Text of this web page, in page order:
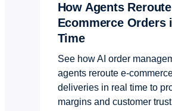
How Agents Reroute
Ecommerce Orders
Time
See how AI order
agents reroute e-
deliveries in real time to
margins and customer